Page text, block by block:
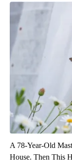
A 78-Year-Old
House. Then This